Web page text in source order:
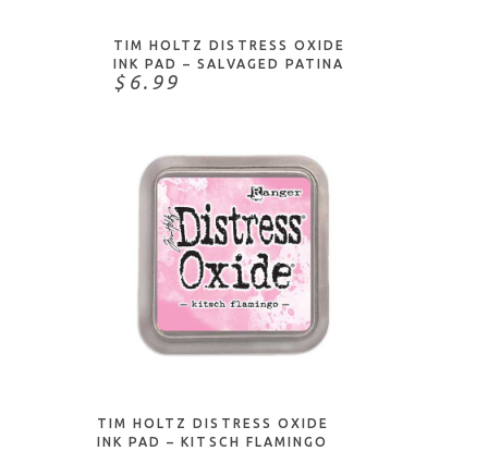
TIM HOLTZ DISTRESS OXIDE
INK PAD – SALVAGED PATINA
$6.99
ADD TO CART
TIM HOLTZ DISTRESS OXIDE
INK PAD – KITSCH FLAMINGO